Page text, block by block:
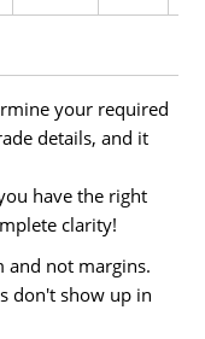
your required
details, and it
have the right
clarity!
not margins.
don't show up in